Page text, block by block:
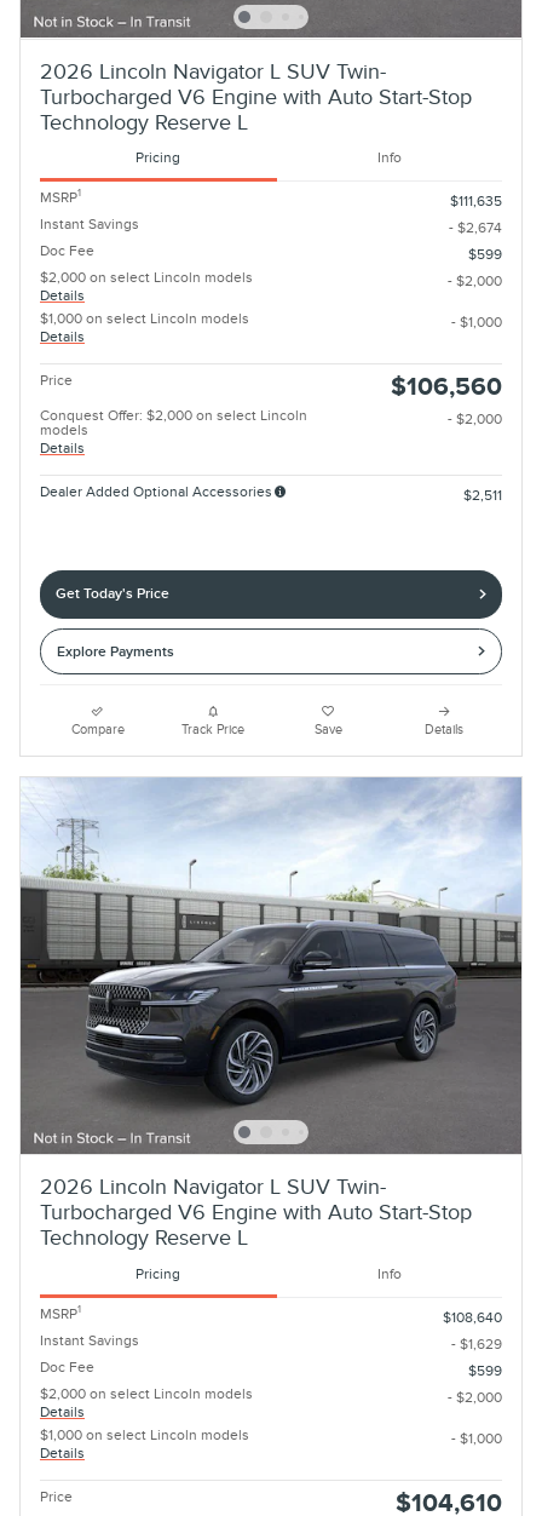
2026 Lincoln Navigator L SUV Twin-
Turbocharged V6 Engine with Auto Start-Stop
Technology Reserve L
Pricing Info
MSRP1
$111,635
Instant Savings
- $2,674
Doc Fee
$599
$2,000 on select Lincoln models
Details
- $2,000
$1,000 on select Lincoln models
Details
- $1,000
Price $106,560
Conquest Offer: $2,000 on select Lincoln
models
Details
- $2,000
Dealer Added Optional Accessories $2,511
Get Today's Price
Explore Payments
Compare Track Price Save Details
2026 Lincoln Navigator L SUV Twin-
Turbocharged V6 Engine with Auto Start-Stop
Technology Reserve L
Pricing Info
MSRP1
$108,640
Instant Savings
- $1,629
Doc Fee
$599
$2,000 on select Lincoln models
Details
- $2,000
$1,000 on select Lincoln models
Details
- $1,000
Price $104,610